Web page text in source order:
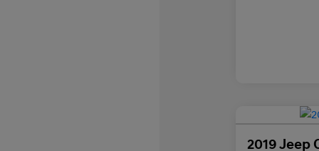
2019 Jeep